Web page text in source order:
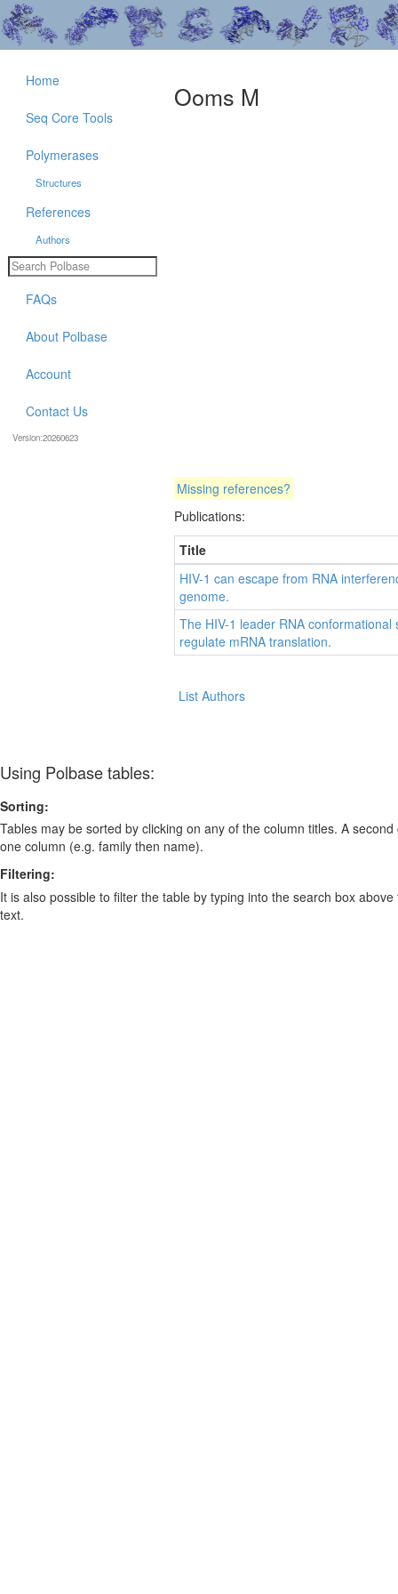
Ooms M
Missing references?
Publications:
Title
HIV-1 can escape from RNA
genome.
The HIV-1 leader RNA
regulate mRNA translation.
List Authors
Home
Seq Core Tools
Polymerases
Structures
References
Authors
FAQs
About Polbase
Account
Contact Us
Version:20260623
Using Polbase tables:
Sorting:
Tables may be sorted by clicking on any of the column titles. A
one column (e.g. family then name).
Filtering:
It is also possible to filter the table by typing into the search box
text.